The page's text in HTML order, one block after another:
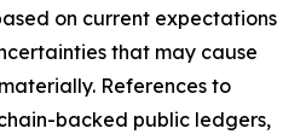
on current expectations
that may cause
References to
backed public ledgers,